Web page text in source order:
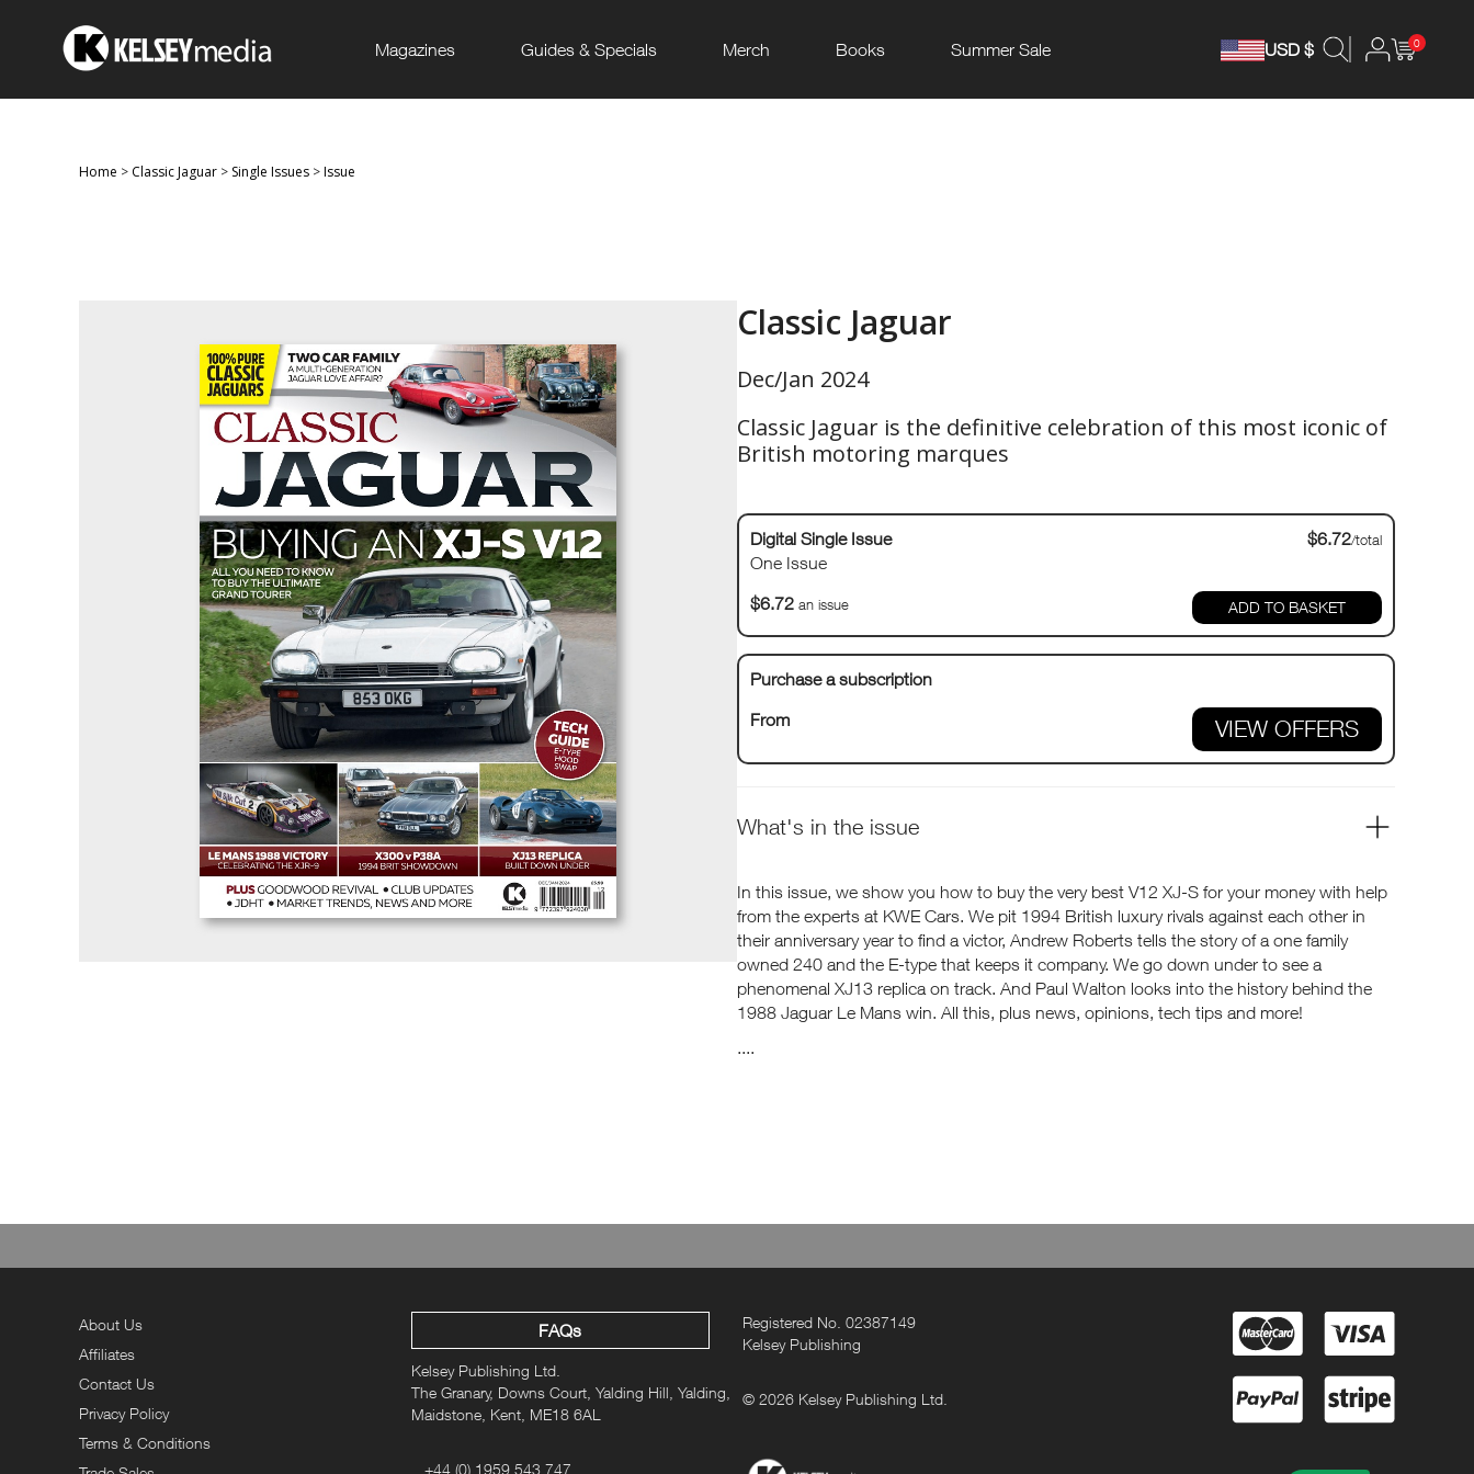
Magazines Guides & Specials Merch Books Summer Sale USD $ 0
Home > Classic Jaguar > Single Issues >Issue
Classic Jaguar
Dec/Jan 2024
Classic Jaguar is the definitive celebration of this most iconic of
British motoring marques
Digital Single Issue
One Issue
$6.72/total
$6.72 an issue
Purchase a subscription
From VIEW OFFERS
What's in the issue
In this issue, we show you how to buy the very best V12 XJ-S for your money with help
from the experts at KWE Cars. We pit 1994 British luxury rivals against each other in
their anniversary year to find a victor, Andrew Roberts tells the story of a one family
owned 240 and the E-type that keeps it company. We go down under to see a
phenomenal XJ13 replica on track. And Paul Walton looks into the history behind the
1988 Jaguar Le Mans win. All this, plus news, opinions, tech tips and more!
....
About Us
Affiliates
Contact Us
Privacy Policy
Terms & Conditions
FAQs
Kelsey Publishing Ltd.
The Granary, Downs Court, Yalding Hill, Yalding,
Maidstone, Kent, ME18 6AL
+44 (0) 1959 543 747
Registered No. 02387149
Kelsey Publishing
© 2026 Kelsey Publishing Ltd.